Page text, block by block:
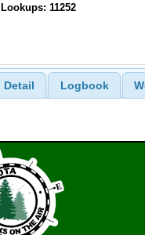
Lookups: 11252
Detail Logbook